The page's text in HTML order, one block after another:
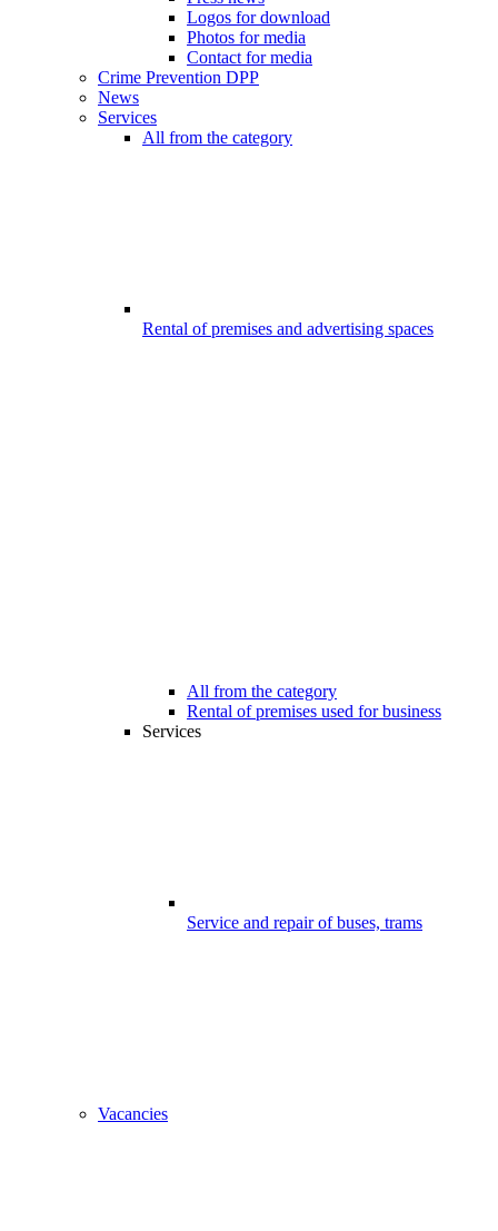
Logos for download
Photos for media
Contact for media
Crime Prevention DPP
News
Services
All from the category
Rental of premises and advertising spaces
All from the category
Rental of premises used for business
Services
Service and repair of buses, trams
Vacancies